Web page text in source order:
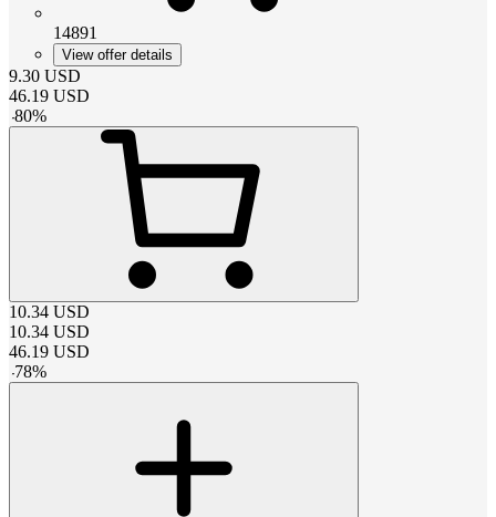
14891
View offer details
9.30 USD
46.19 USD
-80%
10.34 USD
10.34 USD
46.19 USD
-78%